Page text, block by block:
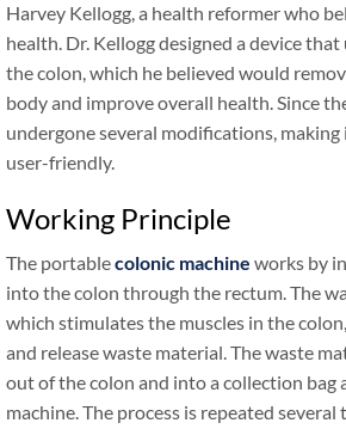
Harvey Kellogg, a health reformer who
health. Dr. Kellogg designed a device
the colon, which he believed would
body and improve overall health. Since
undergone several modifications,
user-friendly.
Working Principle
The portablecolonic machine works by
into the colon through the rectum. The
which stimulates the muscles in the
and release waste material. The waste
out of the colon and into a collection bag
machine. The process is repeated